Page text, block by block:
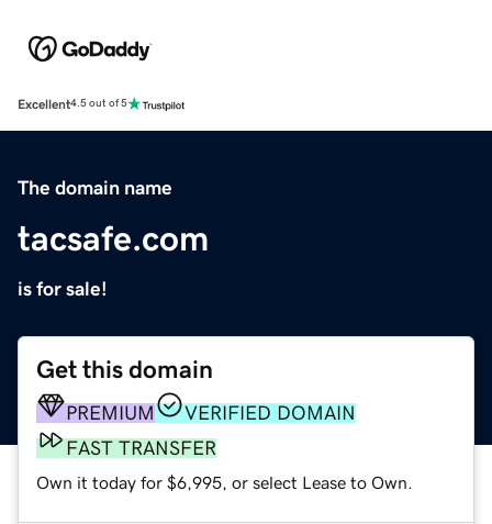
Excellent4.5 out of 5
The domain name
tacsafe.com
is for sale!
Get this domain
PREMIUM
VERIFIED DOMAIN
FAST TRANSFER
Own it today for $6,995, or select Lease to Own.